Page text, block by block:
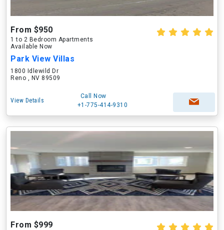
From $950
1 to 2 Bedroom Apartments
Available Now
Park View Villas
1800 Idlewild Dr
Reno , NV 89509
View Details
Call Now
+1-775-414-9310
From $999